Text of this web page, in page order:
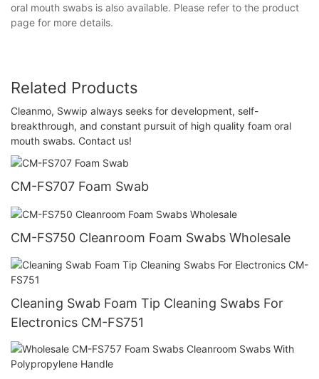
oral mouth swabs is also available. Please refer to the product
page for more details.
Related Products
Cleanmo, Swwip always seeks for development, self-
breakthrough, and constant pursuit of high quality foam oral
mouth swabs. Contact us!
CM-FS707 Foam Swab
CM-FS750 Cleanroom Foam Swabs Wholesale
Cleaning Swab Foam Tip Cleaning Swabs For
Electronics CM-FS751